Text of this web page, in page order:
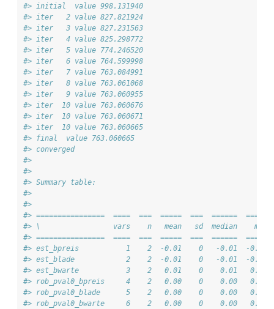
#> initial  value 998.131940
#> iter   2 value 827.821924
#> iter   3 value 827.231563
#> iter   4 value 825.298772
#> iter   5 value 774.246520
#> iter   6 value 764.599998
#> iter   7 value 763.084991
#> iter   8 value 763.061068
#> iter   9 value 763.060955
#> iter  10 value 763.060676
#> iter  10 value 763.060671
#> iter  10 value 763.060665
#> final  value 763.060665
#> converged
#>
#>
#> Summary table:
#>
#>
#> ================  ====  ===  =====  ===  ======
#> \                 vars    n   mean   sd  median    min
#> ================  ====  ===  =====  ===  ======
#> est_bpreis           1    2  -0.01    0   -0.01  -
#> est_blade            2    2  -0.01    0   -0.01  -
#> est_bwarte           3    2   0.01    0    0.01
#> rob_pval0_bpreis     4    2   0.00    0    0.00
#> rob_pval0_blade      5    2   0.00    0    0.00
#> rob_pval0_bwarte     6    2   0.00    0    0.00